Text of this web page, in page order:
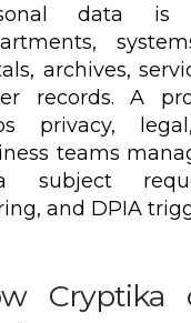
data is
archives,
records. A
privacy,
teams
subject
and DPIA
Cryptika